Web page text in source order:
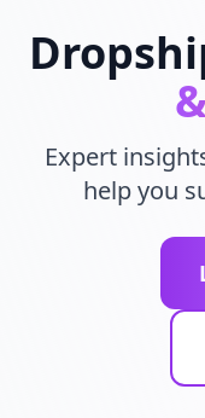
Expert
help you